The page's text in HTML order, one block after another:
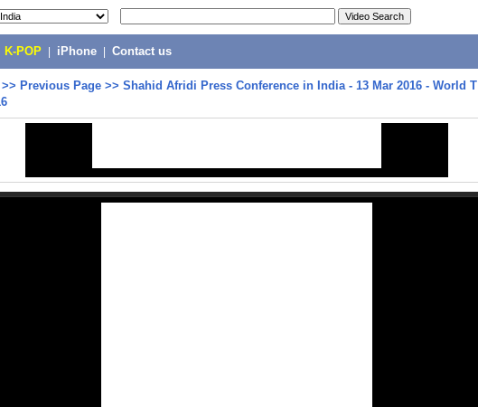
K-POP iPhone Contact us
>> Previous Page >> Shahid Afridi Press Conference in India - 13 Mar 2016 - World T